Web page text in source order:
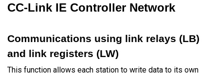
CC-Link IE Controller Network
Communications using link relays (LB)
and link registers (LW)
This function allows each station to write data to its own